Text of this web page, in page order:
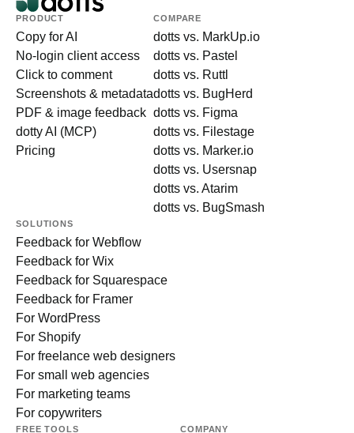
PRODUCT
Copy for AI
No-login client access
Click to comment
Screenshots & metadata
PDF & image feedback
dotty AI (MCP)
Pricing
COMPARE
dotts vs. MarkUp.io
dotts vs. Pastel
dotts vs. Ruttl
dotts vs. BugHerd
dotts vs. Figma
dotts vs. Filestage
dotts vs. Marker.io
dotts vs. Usersnap
dotts vs. Atarim
dotts vs. BugSmash
SOLUTIONS
Feedback for Webflow
Feedback for Wix
Feedback for Squarespace
Feedback for Framer
For WordPress
For Shopify
For freelance web designers
For small web agencies
For marketing teams
For copywriters
FREE TOOLS COMPANY